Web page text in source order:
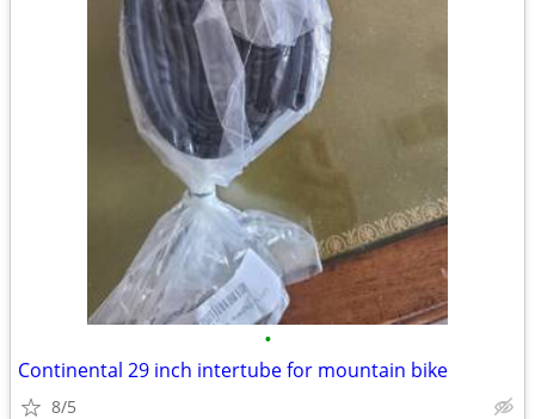
•
Continental 29 inch intertube for mountain bike
8/5